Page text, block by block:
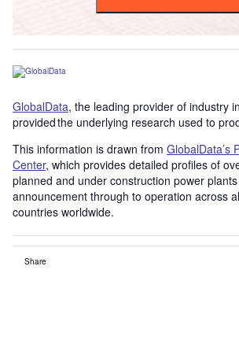
GlobalData, the leading provider of industry
provided the underlying research used to
This information is drawn from GlobalData’s
Center, which provides detailed profiles of
planned and under construction power
announcement through to operation across
countries worldwide.
Share